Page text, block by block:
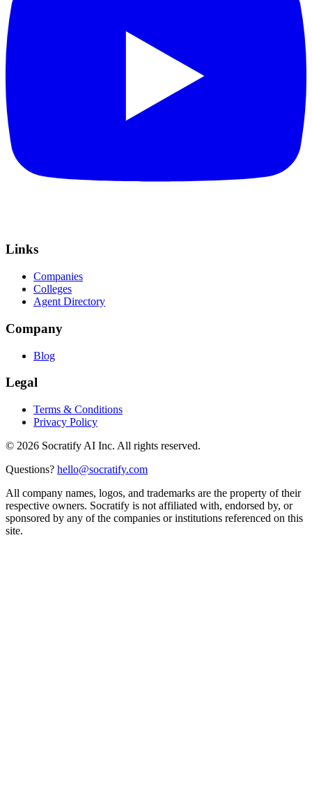
Links
Companies
Colleges
Agent Directory
Company
Blog
Legal
Terms & Conditions
Privacy Policy
© 2026 Socratify AI Inc. All rights reserved.
Questions? hello@socratify.com
All company names, logos, and trademarks are the property of their
respective owners. Socratify is not affiliated with, endorsed by, or
sponsored by any of the companies or institutions referenced on this
site.